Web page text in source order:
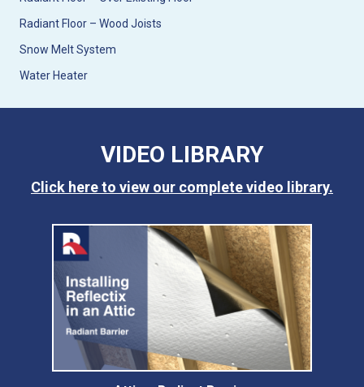
Radiant Floor – Wood Joists
Snow Melt System
Water Heater
VIDEO LIBRARY
Click here to view our complete video library.